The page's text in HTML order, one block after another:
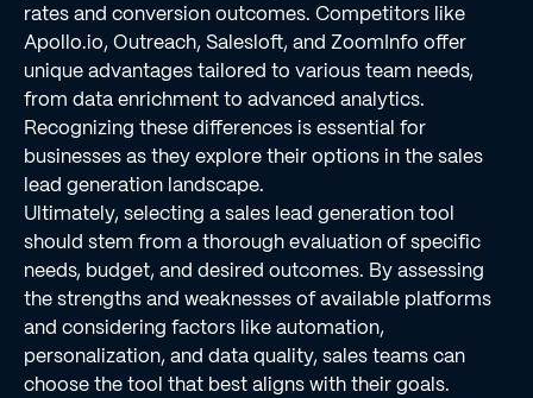
rates and conversion outcomes. Competitors like
Apollo.io, Outreach, Salesloft, and ZoomInfo offer
unique advantages tailored to various team needs,
from data enrichment to advanced analytics.
Recognizing these differences is essential for
businesses as they explore their options in the sales
lead generation landscape.
Ultimately, selecting a sales lead generation tool
should stem from a thorough evaluation of specific
needs, budget, and desired outcomes. By assessing
the strengths and weaknesses of available platforms
and considering factors like automation,
personalization, and data quality, sales teams can
choose the tool that best aligns with their goals.